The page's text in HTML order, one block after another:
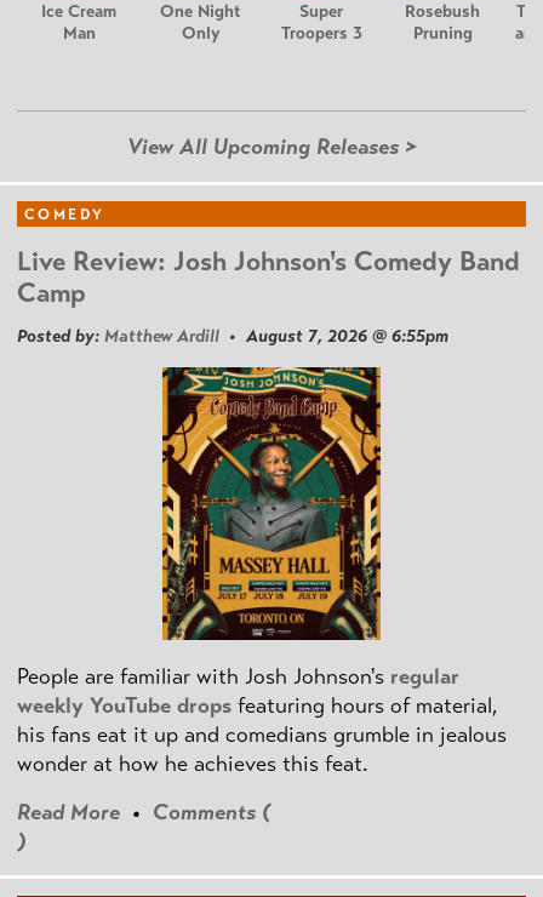
Ice Cream
Man
One Night
Only
Super
Troopers 3
Rosebush
Pruning
View All Upcoming Releases >
COMEDY
Live Review: Josh Johnson's Comedy Band
Camp
Posted by: Matthew Ardill • August 7, 2026 @ 6:55pm
People are familiar with Josh Johnson's regular
weekly YouTube drops featuring hours of material,
his fans eat it up and comedians grumble in jealous
wonder at how he achieves this feat.
Read More • Comments (
)